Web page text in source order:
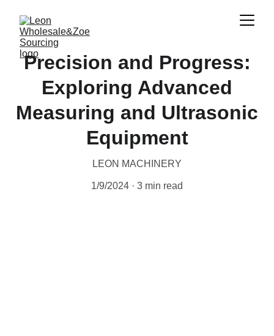
Precision and Progress:
Exploring Advanced
Measuring and Ultrasonic
Equipment
LEON MACHINERY
1/9/2024 3 min read